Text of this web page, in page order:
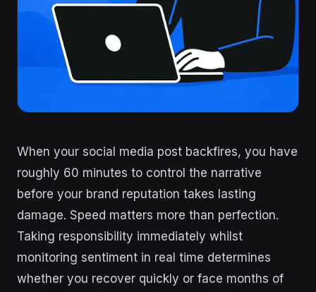
When your social media post backfires, you have
roughly 60 minutes to control the narrative
before your brand reputation takes lasting
damage. Speed matters more than perfection.
Taking responsibility immediately whilst
monitoring sentiment in real time determines
whether you recover quickly or face months of